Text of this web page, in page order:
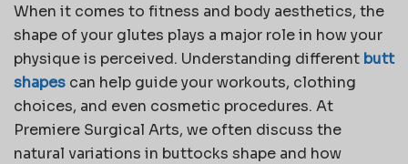
When it comes to fitness and body aesthetics, the
shape of your glutes plays a major role in how your
physique is perceived. Understanding different butt
shapes can help guide your workouts, clothing
choices, and even cosmetic procedures. At
Premiere Surgical Arts, we often discuss the
natural variations in buttocks shape and how